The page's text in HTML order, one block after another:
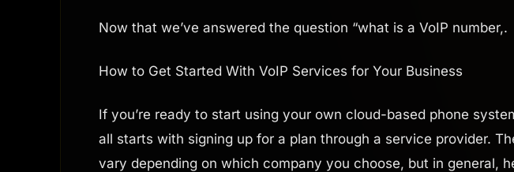
Now that we’ve answered the question “what is a VoIP number,.
How to Get Started With VoIP Services for Your Business
If you’re ready to start using your own cloud-based phone
all starts with signing up for a plan through a service provider.
vary depending on which company you choose, but in general,